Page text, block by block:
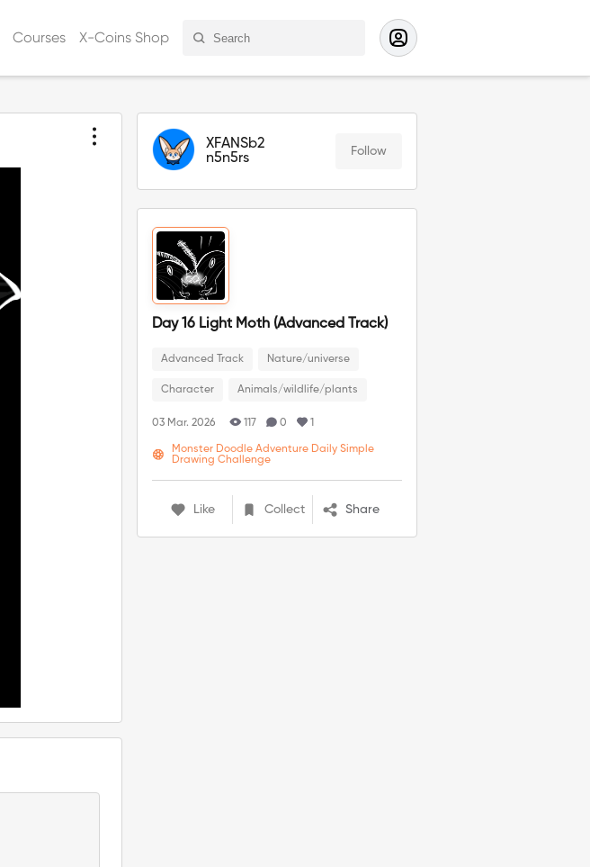
Courses X-Coins Shop
XFANSb2
n5n5rs
Follow
Day 16 Light Moth (Advanced Track)
Advanced Track Nature/universe
Character Animals/wildlife/plants
03 Mar. 2026 117 0 1
Monster Doodle Adventure Daily Simple
Drawing Challenge
Like Collect Share